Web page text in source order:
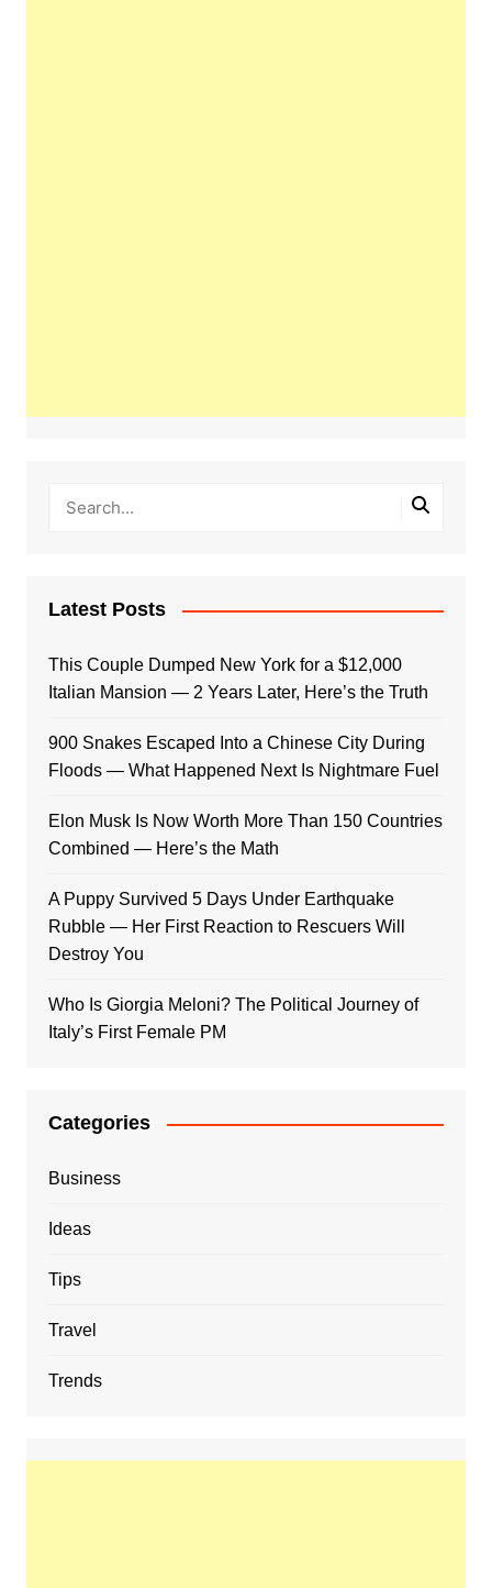
Latest Posts
This Couple Dumped New York for a $12,000
Italian Mansion — 2 Years Later, Here’s the Truth
900 Snakes Escaped Into a Chinese City During
Floods — What Happened Next Is Nightmare Fuel
Elon Musk Is Now Worth More Than 150 Countries
Combined — Here’s the Math
A Puppy Survived 5 Days Under Earthquake
Rubble — Her First Reaction to Rescuers Will
Destroy You
Who Is Giorgia Meloni? The Political Journey of
Italy’s First Female PM
Categories
Business
Ideas
Tips
Travel
Trends